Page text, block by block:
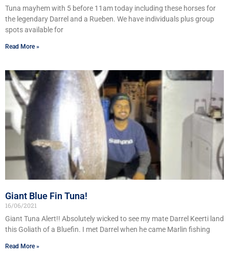
Tuna mayhem with 5 before 11am today including these horses for
the legendary Darrel and a Rueben. We have individuals plus group
spots available for
Read More »
Giant Blue Fin Tuna!
16/06/2021
Giant Tuna Alert!! Absolutely wicked to see my mate Darrel Keerti land
this Goliath of a Bluefin. I met Darrel when he came Marlin fishing
Read More »